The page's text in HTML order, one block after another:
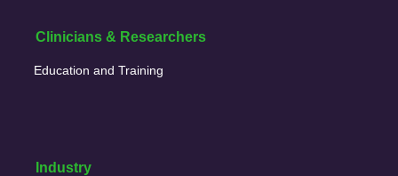
Clinicians & Researchers
Education and Training
Industry